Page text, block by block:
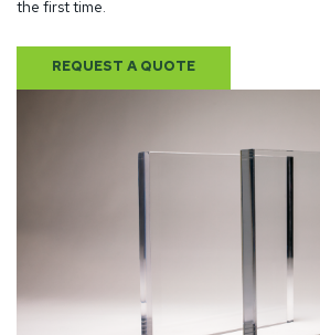
the first time.
REQUEST A QUOTE